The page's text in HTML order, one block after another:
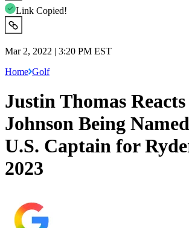
Link Copied!
Mar 2, 2022 | 3:20 PM EST
Home Golf
Justin Thomas
Johnson Being
U.S. Captain for
2023